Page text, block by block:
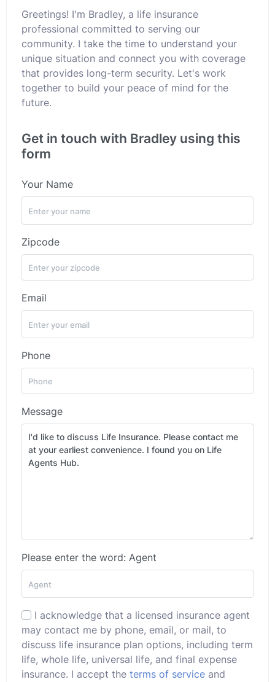
Greetings! I'm Bradley, a life insurance
professional committed to serving our
community. I take the time to understand your
unique situation and connect you with coverage
that provides long-term security. Let's work
together to build your peace of mind for the
future.
Get in touch with Bradley using this
form
Your Name
Zipcode
Email
Phone
Message
Please enter the word: Agent
I acknowledge that a licensed insurance agent
may contact me by phone, email, or mail, to
discuss life insurance plan options, including term
life, whole life, universal life, and final expense
insurance. I accept the terms of service and